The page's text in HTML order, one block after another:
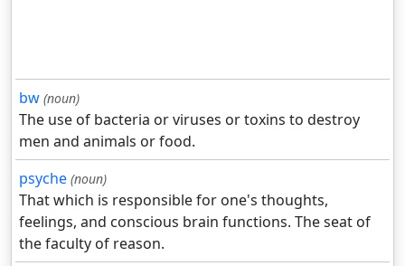
bw (noun)
The use of bacteria or viruses or toxins to destroy
men and animals or food.
psyche (noun)
That which is responsible for one's thoughts,
feelings, and conscious brain functions. The seat of
the faculty of reason.